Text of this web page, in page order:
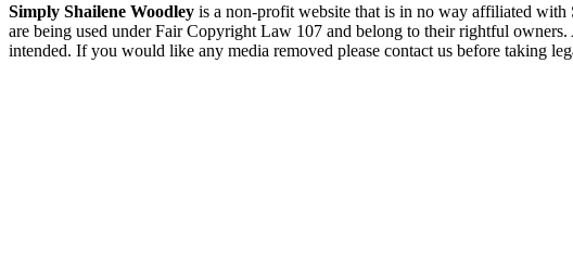
Simply Shailene Woodley is a non-profit website that is in no way affiliated with
are being used under Fair Copyright Law 107 and belong to their rightful
intended. If you would like any media removed please contact us before taking